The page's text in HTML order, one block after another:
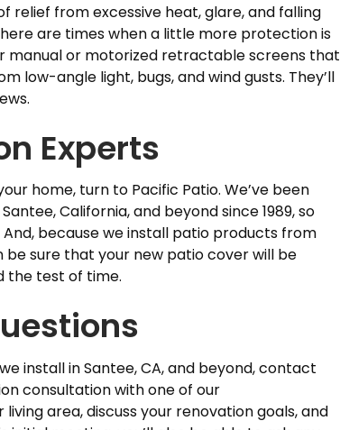
relief from excessive heat, glare, and falling
are times when a little more protection is
manual or motorized retractable screens that
low-angle light, bugs, and wind gusts. They’ll
Experts
home, turn to Pacific Patio. We’ve been
California, and beyond since 1989, so
because we install patio products from
be sure that your new patio cover will be
the test of time.
install in Santee, CA, and beyond, contact
consultation with one of our
area, discuss your renovation goals, and